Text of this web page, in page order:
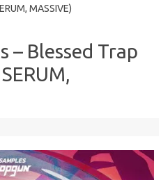
MASSIVE)
– Blessed Trap